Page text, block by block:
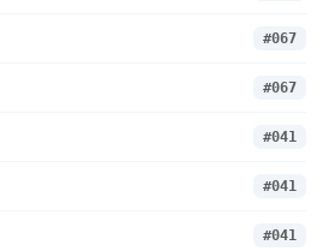
#067
#067
#041
#041
#041